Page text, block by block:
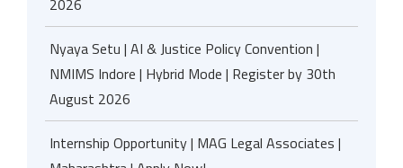
2026
Nyaya Setu | AI & Justice Policy Convention |
NMIMS Indore | Hybrid Mode | Register by 30th
August 2026
Internship Opportunity | MAG Legal Associates |